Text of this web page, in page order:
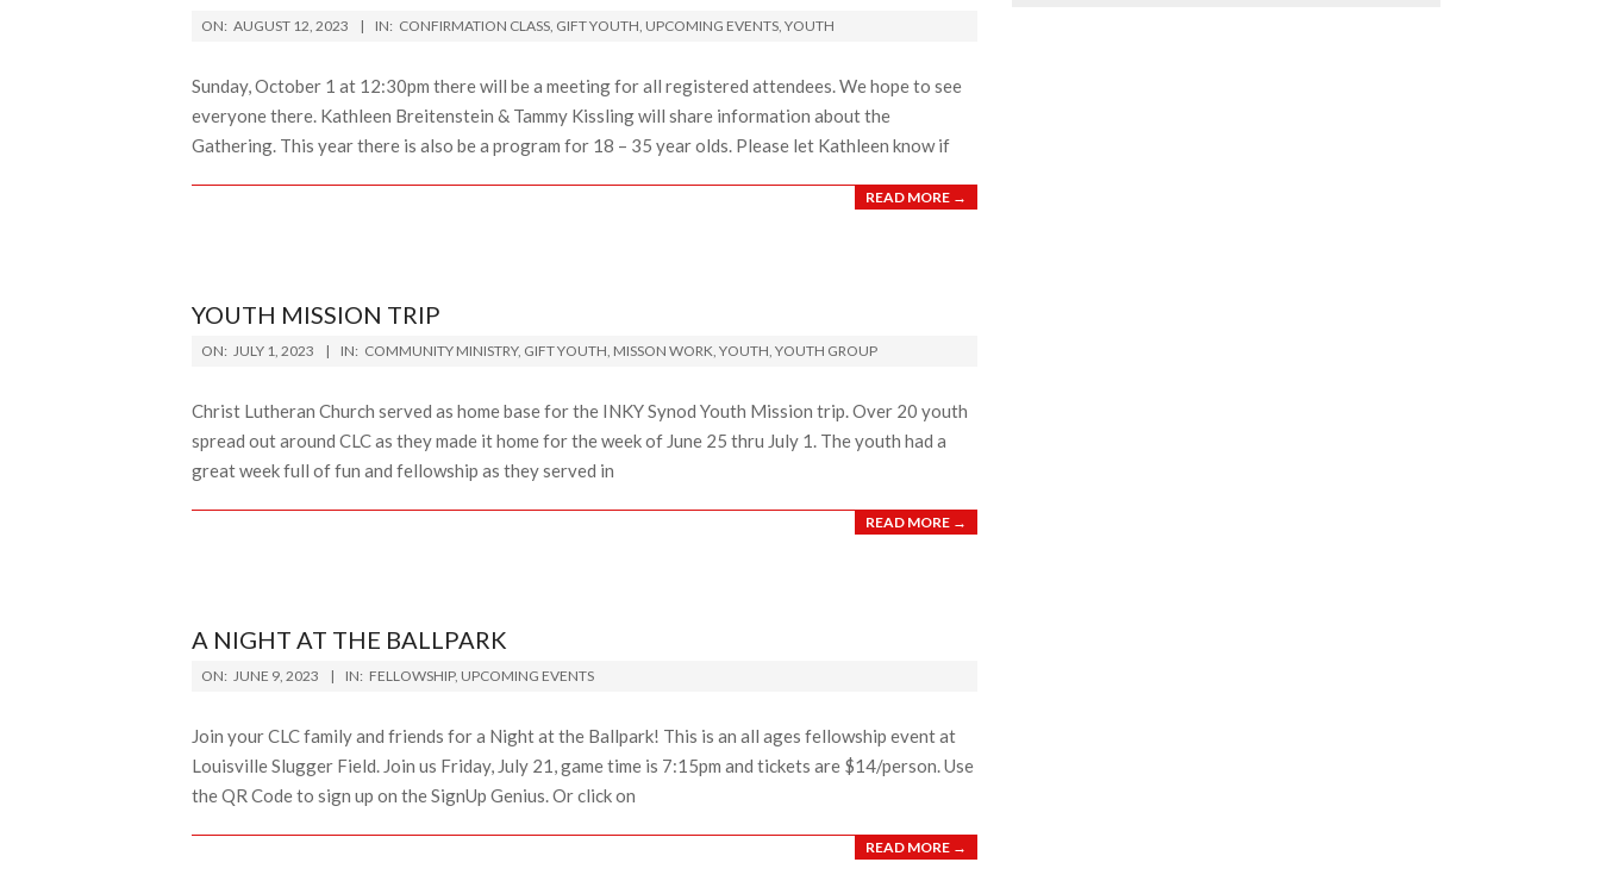
2023-
12
ON: AUGUST 12, 2023 IN: CONFIRMATION CLASS, GIFT YOUTH, UPCOMING EVENTS, YOUTH
Sunday, October 1 at 12:30pm there will be a meeting for all registered attendees. We hope to see
everyone there. Kathleen Breitenstein & Tammy Kissling will share information about the
Gathering. This year there is also be a program for 18 – 35 year olds. Please let Kathleen know if
READ MORE →
YOUTH MISSION TRIP
2023-
01
ON: JULY 1, 2023 IN: COMMUNITY MINISTRY, GIFT YOUTH, MISSON WORK, YOUTH, YOUTH GROUP
Christ Lutheran Church served as home base for the INKY Synod Youth Mission trip. Over 20 youth
spread out around CLC as they made it home for the week of June 25 thru July 1. The youth had a
great week full of fun and fellowship as they served in
READ MORE →
A NIGHT AT THE BALLPARK
2023-
09
ON: JUNE 9, 2023 IN: FELLOWSHIP, UPCOMING EVENTS
Join your CLC family and friends for a Night at the Ballpark! This is an all ages fellowship event at
Louisville Slugger Field. Join us Friday, July 21, game time is 7:15pm and tickets are $14/person. Use
the QR Code to sign up on the SignUp Genius. Or click on
READ MORE →